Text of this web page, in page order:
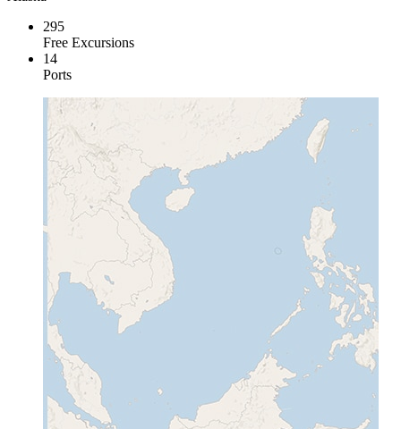
295
Free Excursions
14
Ports